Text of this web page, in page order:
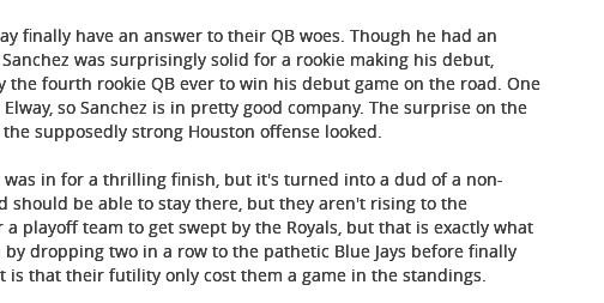
finally have an answer to their QB woes. Though he had an
was surprisingly solid for a rookie making his debut,
fourth rookie QB ever to win his debut game on the road. One
so Sanchez is in pretty good company. The surprise on the
supposedly strong Houston offense looked.
was in for a thrilling finish, but it's turned into a dud of a non-
should be able to stay there, but they aren't rising to the
playoff team to get swept by the Royals, but that is exactly what
dropping two in a row to the pathetic Blue Jays before finally
is that their futility only cost them a game in the standings.